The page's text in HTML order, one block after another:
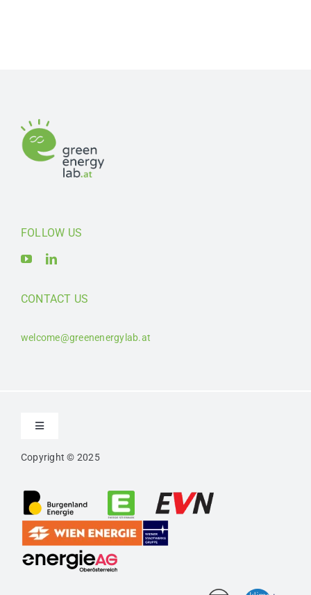
FOLLOW US
CONTACT US
welcome@greenenergylab.at
Toggle
Contact
Imprint
Privacy
Copyright © 2025